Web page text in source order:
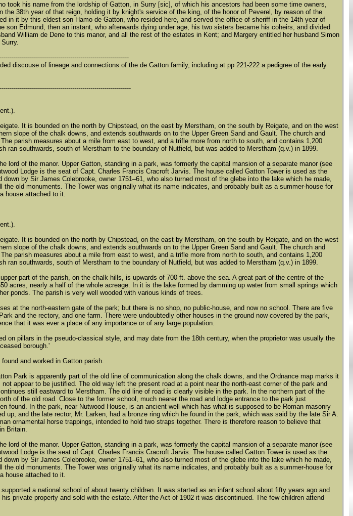
took his name from the lordship of Gatton, in Surry [sic], of which his ancestors had been some time owners,
the 38th year of that reign, holding it by knight's service of the king, of the honor of Peverel, by reason of the
in it by this eldest son Hamo de Gatton, who resided here, and served the office of sheriff in the 14th year of
son Edmund, then an instant, who afterwards dying under age, his two sisters became his coheirs, and divided
William de Dene to this manor, and all the rest of the estates in Kent; and Margery entitled her husband Simon
discouse of lineage and connections of the de Gatton family, including at pp 221-222 a pedigree of the early
It is bounded on the north by Chipstead, on the east by Merstham, on the south by Reigate, and on the west
slope of the chalk downs, and extends southwards on to the Upper Green Sand and Gault. The church and
parish measures about a mile from east to west, and a trifle more from north to south, and contains 1,200
ran southwards, south of Merstham to the boundary of Nutfield, but was added to Merstham (q.v.) in 1899.
lord of the manor. Upper Gatton, standing in a park, was formerly the capital mansion of a separate manor (see
Lodge is the seat of Capt. Charles Francis Cracroft Jarvis. The house called Gatton Tower is used as the
by Sir James Colebrooke, owner 1751–61, who also turned most of the glebe into the lake which he made,
old monuments. The Tower was originally what its name indicates, and probably built as a summer-house for
house attached to it.
It is bounded on the north by Chipstead, on the east by Merstham, on the south by Reigate, and on the west
slope of the chalk downs, and extends southwards on to the Upper Green Sand and Gault. The church and
parish measures about a mile from east to west, and a trifle more from north to south, and contains 1,200
ran southwards, south of Merstham to the boundary of Nutfield, but was added to Merstham (q.v.) in 1899.
part of the parish, on the chalk hills, is upwards of 700 ft. above the sea. A great part of the centre of the
acres, nearly a half of the whole acreage. In it is the lake formed by damming up water from small springs which
ponds. The parish is very well wooded with various kinds of trees.
at the north-eastern gate of the park; but there is no shop, no public-house, and now no school. There are five
and the rectory, and one farm. There were undoubtedly other houses in the ground now covered by the park,
that it was ever a place of any importance or of any large population.
on pillars in the pseudo-classical style, and may date from the 18th century, when the proprietor was usually the
borough.'
and worked in Gatton parish.
Park is apparently part of the old line of communication along the chalk downs, and the Ordnance map marks it
appear to be justified. The old way left the present road at a point near the north-east corner of the park and
still eastward to Merstham. The old line of road is clearly visible in the park. In the northern part of the
of the old road. Close to the former school, much nearer the road and lodge entrance to the park just
found. In the park, near Nutwood House, is an ancient well which has what is supposed to be Roman masonry
up, and the late rector, Mr. Larken, had a bronze ring which he found in the park, which was said by the late Sir A.
ornamental horse trappings, intended to hold two straps together. There is therefore reason to believe that
Britain.
lord of the manor. Upper Gatton, standing in a park, was formerly the capital mansion of a separate manor (see
Lodge is the seat of Capt. Charles Francis Cracroft Jarvis. The house called Gatton Tower is used as the
by Sir James Colebrooke, owner 1751–61, who also turned most of the glebe into the lake which he made,
old monuments. The Tower was originally what its name indicates, and probably built as a summer-house for
house attached to it.
a national school of about twenty children. It was started as an infant school about fifty years ago and
private property and sold with the estate. After the Act of 1902 it was discontinued. The few children attend